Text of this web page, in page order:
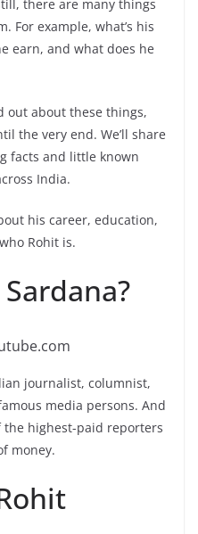
there are many things
For example, what’s his
earn, and what does he
out about these things,
the very end. We’ll share
facts and little known
India.
his career, education,
Rohit is.
journalist, columnist,
media persons. And
the highest-paid reporters
money.